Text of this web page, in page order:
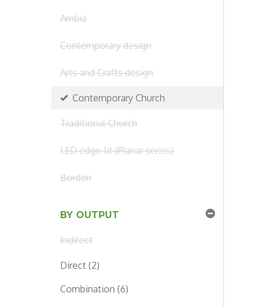
Ambia
Contemporary design
Arts and Crafts design
Contemporary Church
Traditional Church
LED edge-lit (Planar series)
Borden
BY OUTPUT
Indirect
Direct (2)
Combination (6)